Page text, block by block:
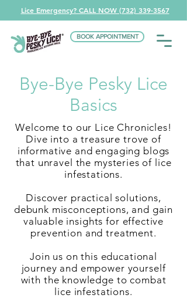
BOOK APPOINTMENT
Lice Emergency? CALL NOW (732) 339-3567
Bye-Bye Pesky Lice
Basics
Welcome to our Lice Chronicles!
Dive into a treasure trove of
informative and engaging blogs
that unravel the mysteries of lice
infestations.
Discover practical solutions,
debunk misconceptions, and gain
valuable insights for effective
prevention and treatment.
Join us on this educational
journey and empower yourself
with the knowledge to combat
lice infestations.